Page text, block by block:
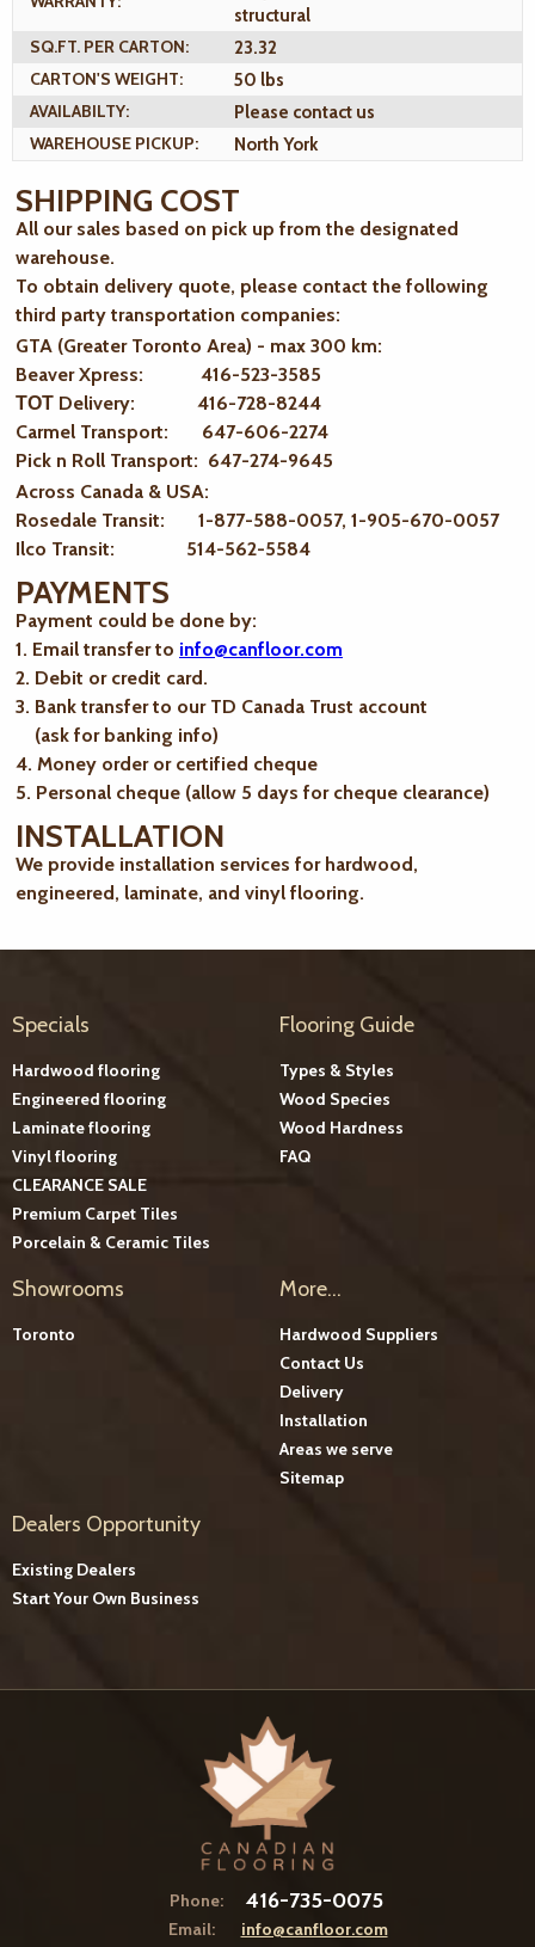
structural
SQ.FT. PER CARTON:
23.32
CARTON'S WEIGHT:
50 lbs
AVAILABILTY:
Please contact us
WAREHOUSE PICKUP:
North York
SHIPPING COST
All our sales based on pick up from the designated
warehouse.
To obtain delivery quote, please contact the following
third party transportation companies:
GTA (Greater Toronto Area) - max 300 km:
Beaver Xpress: 416-523-3585
ТОТ Delivery: 416-728-8244
Carmel Transport: 647-606-2274
Pick n Roll Transport: 647-274-9645
Across Canada & USA:
Rosedale Transit: 1-877-588-0057, 1-905-670-0057
Ilco Transit: 514-562-5584
PAYMENTS
Payment could be done by:
1. Email transfer to info@canfloor.com
2. Debit or credit card.
3. Bank transfer to our TD Canada Trust account
(ask for banking info)
4. Money order or certified cheque
5. Personal cheque (allow 5 days for cheque clearance)
INSTALLATION
We provide installation services for hardwood,
engineered, laminate, and vinyl flooring.
Specials
Hardwood flooring
Engineered flooring
Laminate flooring
Vinyl flooring
CLEARANCE SALE
Premium Carpet Tiles
Porcelain & Ceramic Tiles
Flooring Guide
Types & Styles
Wood Species
Wood Hardness
FAQ
Showrooms
Toronto
More...
Hardwood Suppliers
Contact Us
Delivery
Installation
Areas we serve
Sitemap
Dealers Opportunity
Existing Dealers
Start Your Own Business
Phone: 416-735-0075
Email: info@canfloor.com